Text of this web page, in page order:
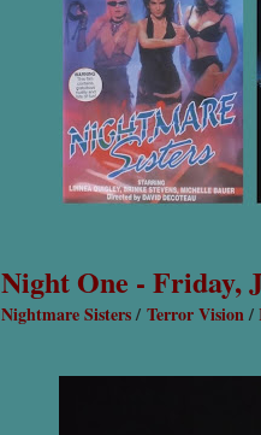
Night One - Friday,
Nightmare Sisters/ Terror Vision/